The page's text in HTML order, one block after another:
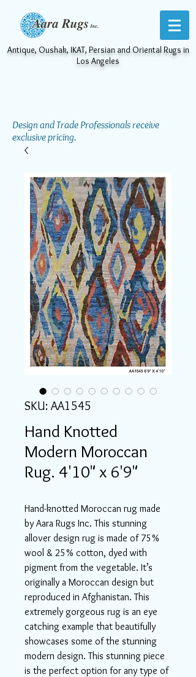
Antique, Oushak, IKAT, Persian and Oriental Rugs in
Los Angeles
Design and Trade Professionals receive
exclusive pricing.
SKU: AA1545
Hand Knotted
Modern Moroccan
Rug. 4'10" x 6'9"
Hand-knotted Moroccan rug made
by Aara Rugs Inc. This stunning
allover design rug is made of 75%
wool & 25% cotton, dyed with
pigment from the vegetable. It’s
originally a Moroccan design but
reproduced in Afghanistan. This
extremely gorgeous rug is an eye
catching example that beautifully
showcases some of the stunning
modern design. This stunning piece
is the perfect option for any type of